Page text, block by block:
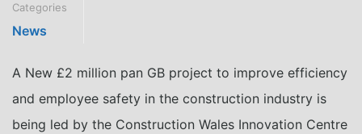
Categories
News
A New £2 million pan GB project to improve efficiency
and employee safety in the construction industry is
being led by the Construction Wales Innovation Centre